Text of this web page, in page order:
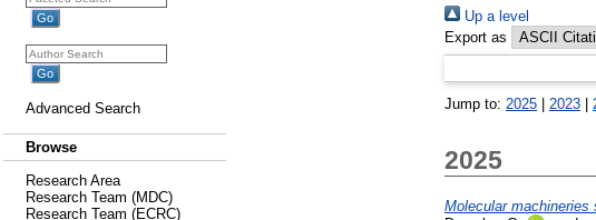
Advanced Search
Browse
Research Area
Research Team (MDC)
Research Team (ECRC)
Up a level
Export as
Jump to: 2025 2023
2025
Molecular machineries